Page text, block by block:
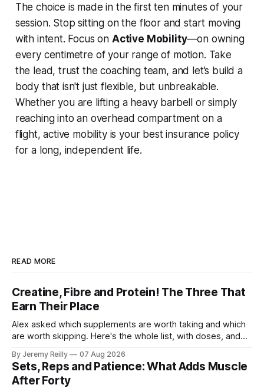
The choice is made in the first ten minutes of your
session. Stop sitting on the floor and start moving
with intent. Focus on Active Mobility—on owning
every centimetre of your range of motion. Take
the lead, trust the coaching team, and let’s build a
body that isn't just flexible, but unbreakable.
Whether you are lifting a heavy barbell or simply
reaching into an overhead compartment on a
flight, active mobility is your best insurance policy
for a long, independent life.
READ MORE
Creatine, Fibre and Protein! The Three That
Earn Their Place
Alex asked which supplements are worth taking and which
are worth skipping. Here's the whole list, with doses, and
Creatine monohydrate. 3 to 5 grams a day, every day. The
most studied
By Jeremy Reilly 07 Aug 2026
Sets, Reps and Patience: What Adds Muscle
After Forty